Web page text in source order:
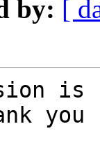
by: [
you